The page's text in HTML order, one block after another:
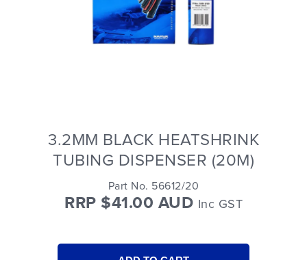
3.2MM BLACK HEATSHRINK
TUBING DISPENSER (20M)
Part No. 56612/20
RRP $41.00 AUD Inc GST